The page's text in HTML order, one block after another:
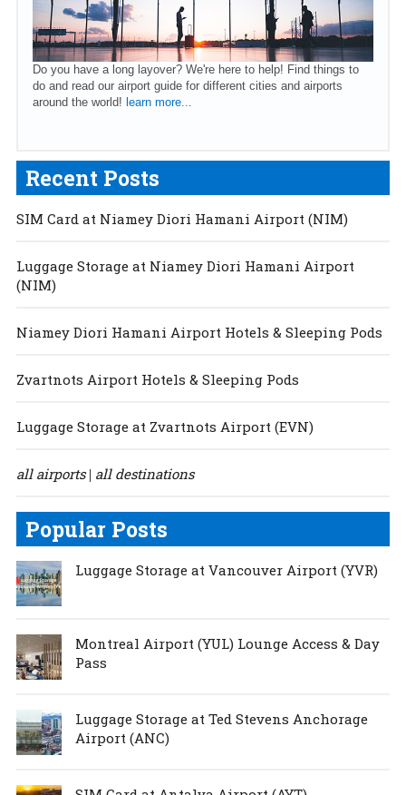
Do you have a long layover? We're here to help! Find things to
do and read our airport guide for different cities and airports
around the world! learn more...
Recent Posts
SIM Card at Niamey Diori Hamani Airport (NIM)
Luggage Storage at Niamey Diori Hamani Airport
(NIM)
Niamey Diori Hamani Airport Hotels & Sleeping Pods
Zvartnots Airport Hotels & Sleeping Pods
Luggage Storage at Zvartnots Airport (EVN)
all airports| all destinations
Popular Posts
Luggage Storage at Vancouver Airport (YVR)
Montreal Airport (YUL) Lounge Access & Day
Pass
Luggage Storage at Ted Stevens Anchorage
Airport (ANC)